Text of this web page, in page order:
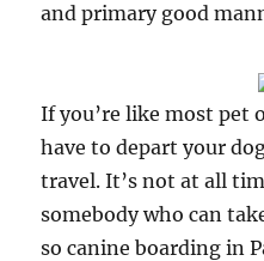
and primary good
If you’re like most pet
have to depart your
travel. It’s not at all
somebody who can
so canine boarding in